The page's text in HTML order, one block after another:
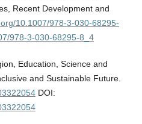
Recent Development and
10.1007/978-3-030-68295-
978-3-030-68295-8_4
Education, Science and
and Sustainable Future.
DOI: